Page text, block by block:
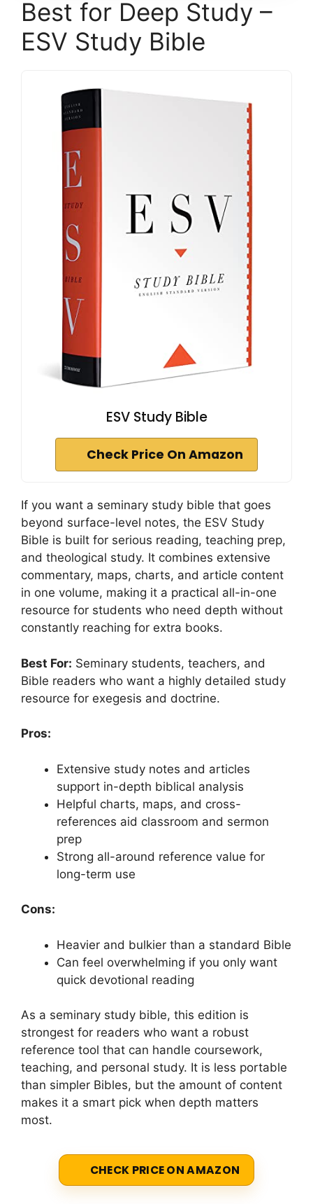
Best for Deep Study –
ESV Study Bible
ESV Study Bible
Check Price On Amazon
If you want a seminary study bible that goes
beyond surface-level notes, the ESV Study
Bible is built for serious reading, teaching prep,
and theological study. It combines extensive
commentary, maps, charts, and article content
in one volume, making it a practical all-in-one
resource for students who need depth without
constantly reaching for extra books.
Best For: Seminary students, teachers, and
Bible readers who want a highly detailed study
resource for exegesis and doctrine.
Pros:
Extensive study notes and articles
support in-depth biblical analysis
Helpful charts, maps, and cross-
references aid classroom and sermon
prep
Strong all-around reference value for
long-term use
Cons:
Heavier and bulkier than a standard Bible
Can feel overwhelming if you only want
quick devotional reading
As a seminary study bible, this edition is
strongest for readers who want a robust
reference tool that can handle coursework,
teaching, and personal study. It is less portable
than simpler Bibles, but the amount of content
makes it a smart pick when depth matters
most.
CHECK PRICE ON AMAZON